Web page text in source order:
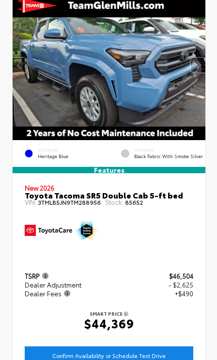
EXTERIOR
Heritage Blue
INTERIOR
Black Fabric With Smoke Silver
Features
New 2026
Toyota Tacoma SR5 Double Cab 5-ft bed
VIN:3TMLB5JN9TM288956 Stock: 85652
TSRP
$46,504
Dealer Adjustment
- $2,625
Dealer Fees
+$490
SMART PRICE
$44,369
Confirm Availability or Schedule Test Drive